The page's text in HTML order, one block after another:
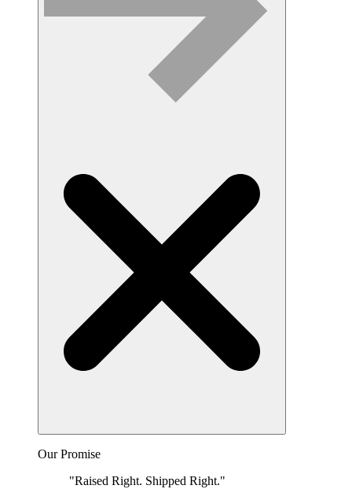
Our Promise
"Raised Right. Shipped Right."